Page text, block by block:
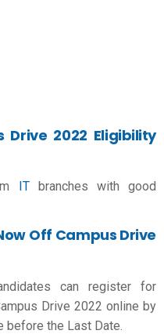
Drive 2022 Eligibility
ITbranches with good
Off Campus Drive
can register for
Drive 2022 online by
the Last Date.